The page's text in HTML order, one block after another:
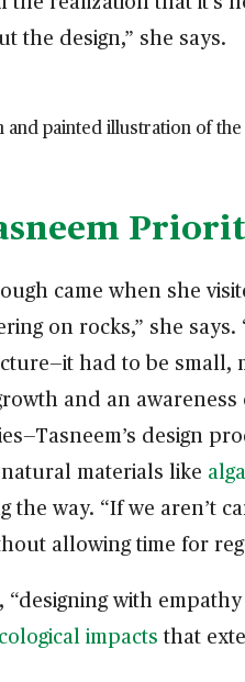
the design,” she says.
came when she
on rocks,” she
had to be small,
and an
design
materials like
the way. “If we aren’t
allowing time for
“designing with
impacts that